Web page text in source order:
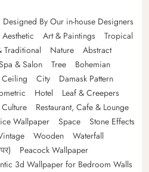
By Our in-house Designers
Aesthetic Art & Paintings
Tropical
Traditional Nature
Abstract
& Salon Tree
Bohemian
Ceiling City
Damask Pattern
Hotel
Leaf & Creepers
Restaurant, Cafe & Lounge
Wallpaper Space
Stone Effects
Wooden
Waterfall
Peacock Wallpaper
3d Wallpaper for Bedroom Walls